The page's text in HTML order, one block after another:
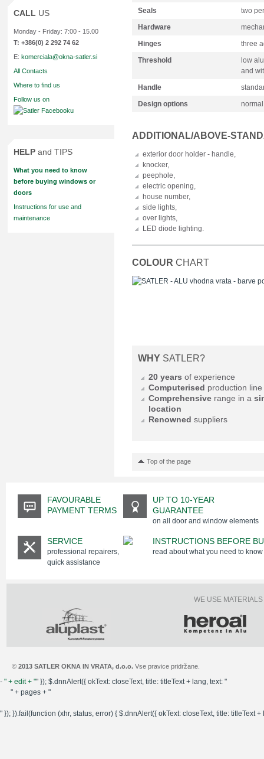
CALL US
Monday - Friday: 7:00 - 15.00
T: +386(0) 2 292 74 62
E: komerciala@okna-satler.si
All Contacts
Where to find us
Follow us on
HELP and TIPS
What you need to know
before buying windows or
doors
Instructions for use and
maintenance
Seals
two
Hardware
Hinges
three
Threshold
low
and
Handle
Design options
ADDITIONAL/ABOVE-
exterior door holder - handle,
knocker,
peephole,
electric opening,
house number,
side lights,
over lights,
LED diode lighting.
COLOUR CHART
WHY SATLER?
20 years of experience
Computerised production line
Comprehensive range in a
location
Renowned suppliers
Top of the page
FAVOURABLE
PAYMENT TERMS
UP TO 10-YEAR
GUARANTEE
on all door and window elements
SERVICE
professional repairers,
quick assistance
INSTRUCTIONS BEFORE
read about what you need to know
WE USE
© 2013 SATLER OKNA IN VRATA, d.o.o. Vse pravice pridržane.
- " + edit + "" }); $.dnnAlert({ okText: closeText, title: titleText + lang, text: "
" + pages + "
" }); }).fail(function (xhr, status, error) { $.dnnAlert({ okText: closeText, title: titleText +